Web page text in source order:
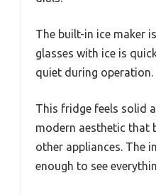
The built-in ice maker
glasses with ice is
quiet during operation.
This fridge feels solid
modern aesthetic that
other appliances. The
enough to see